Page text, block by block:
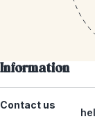
Information
Contact us